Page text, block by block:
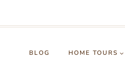
BLOG HOME TOURS